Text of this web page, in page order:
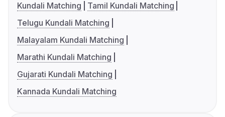
Kundali Matching
Tamil Kundali Matching
Telugu Kundali Matching
Malayalam Kundali Matching
Marathi Kundali Matching
Gujarati Kundali Matching
Kannada Kundali Matching